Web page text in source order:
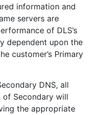
information and
servers are
of DLS’s
dependent upon the
customer’s Primary
DNS, all
Secondary will
the appropriate